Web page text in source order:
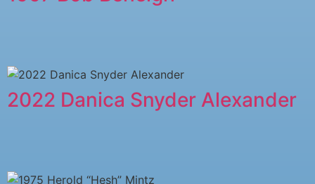
2022 Danica Snyder Alexander